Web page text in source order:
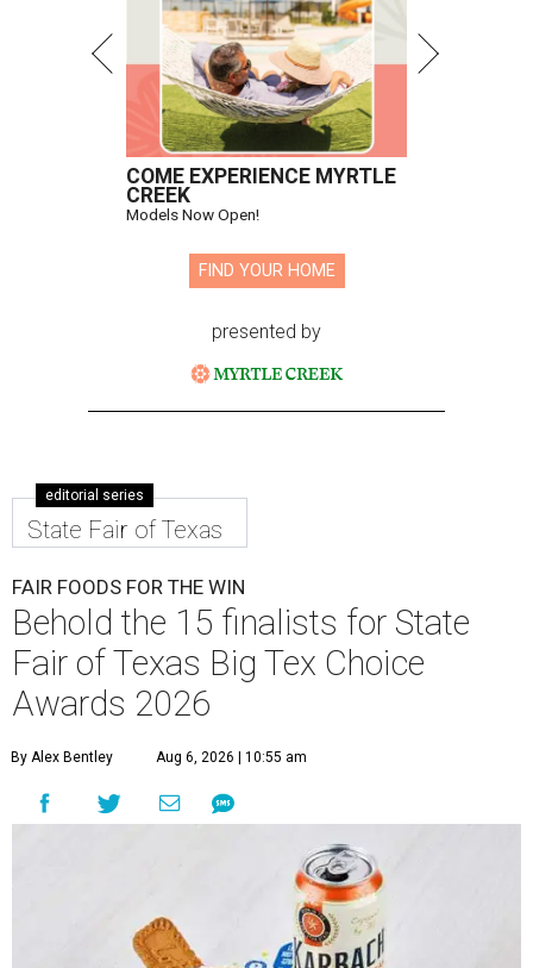
COME EXPERIENCE MYRTLE
CREEK
Models Now Open!
FIND YOUR HOME
presented by
editorial series
State Fair of Texas
FAIR FOODS FOR THE WIN
Behold the 15 finalists for State
Fair of Texas Big Tex Choice
Awards 2026
By Alex Bentley Aug 6, 2026 | 10:55 am